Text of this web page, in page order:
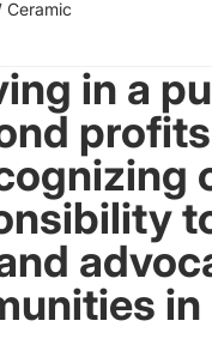
Ceramic
in a
in